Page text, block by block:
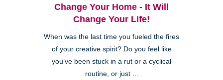
Change Your Home - It Will
Change Your Life!
When was the last time you fueled the fires
of your creative spirit? Do you feel like
you’ve been stuck in a rut or a cyclical
routine, or just ...